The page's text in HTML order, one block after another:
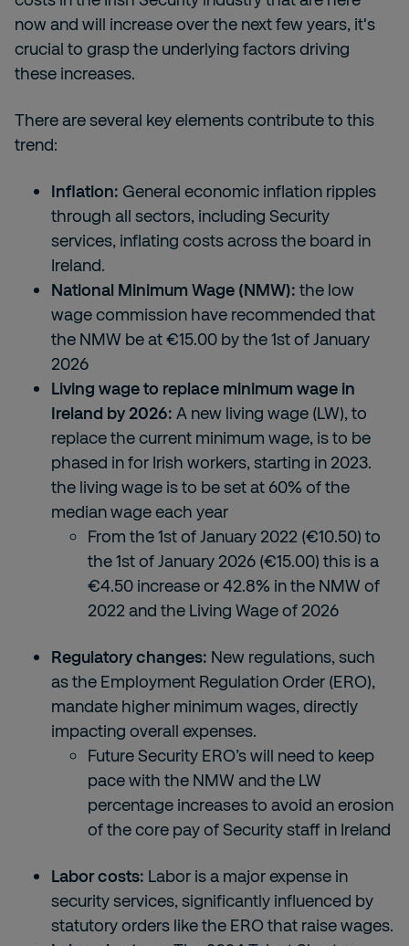
now and will increase over the next few years, it's
crucial to grasp the underlying factors driving
these increases.
There are several key elements contribute to this
trend:
Inflation: General economic inflation ripples
through all sectors, including Security
services, inflating costs across the board in
Ireland.
National Minimum Wage (NMW): the low
wage commission have recommended that
the NMW be at €15.00 by the 1stof January
2026
Living wage to replace minimum wage in
Ireland by 2026: A new living wage (LW), to
replace the current minimum wage, is to be
phased in for Irish workers, starting in 2023.
the living wage is to be set at 60% of the
median wage each year
From the 1stof January 2022 (€10.50) to
the 1stof January 2026 (€15.00) this is a
€4.50 increase or 42.8% in the NMW of
2022 and the Living Wage of 2026
Regulatory changes: New regulations, such
as the Employment Regulation Order (ERO),
mandate higher minimum wages, directly
impacting overall expenses.
Future Security ERO’s will need to keep
pace with the NMW and the LW
percentage increases to avoid an erosion
of the core pay of Security staff in Ireland
Labor costs: Labor is a major expense in
security services, significantly influenced by
statutory orders like the ERO that raise wages.